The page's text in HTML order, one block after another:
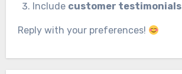
Include customer testimonials
Reply with your preferences!